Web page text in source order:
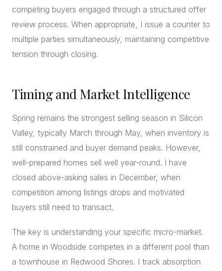
competing buyers engaged through a structured offer
review process. When appropriate, I issue a counter to
multiple parties simultaneously, maintaining competitive
tension through closing.
Timing and Market Intelligence
Spring remains the strongest selling season in Silicon
Valley, typically March through May, when inventory is
still constrained and buyer demand peaks. However,
well-prepared homes sell well year-round. I have
closed above-asking sales in December, when
competition among listings drops and motivated
buyers still need to transact.
The key is understanding your specific micro-market.
A home in Woodside competes in a different pool than
a townhouse in Redwood Shores. I track absorption